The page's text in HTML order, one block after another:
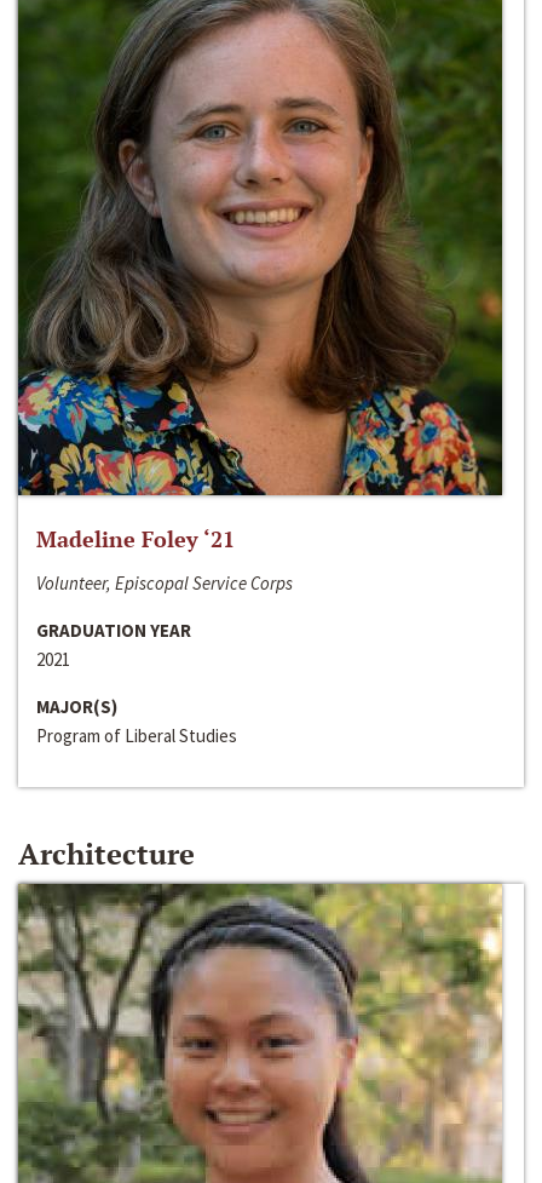
Madeline Foley ‘21
Volunteer, Episcopal Service Corps
GRADUATION YEAR
2021
MAJOR(S)
Program of Liberal Studies
Architecture